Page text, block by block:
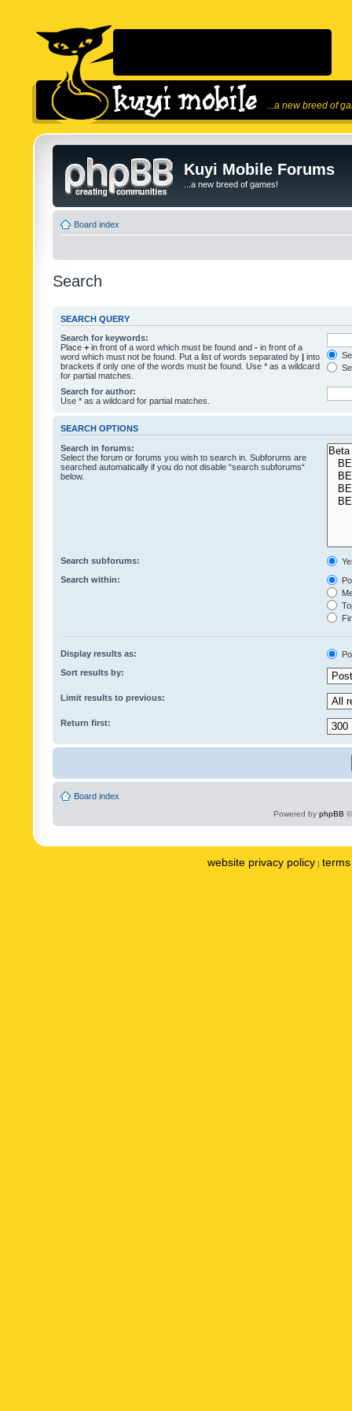
...a new breed of
Kuyi Mobile Forums
...a new breed of games!
Board index
Search
SEARCH QUERY
Search for keywords:
Place + in front of a word which must be found and - in front of a
word which must not be found. Put a list of words separated by | into
brackets if only one of the words must be found. Use * as a wildcard
for partial matches.
Search for author:
Use * as a wildcard for partial matches.
SEARCH OPTIONS
Search in forums:
Select the forum or forums you wish to search in. Subforums are
searched automatically if you do not disable “search subforums“
below.
Search subforums:
Search within:
Display results as:
Sort results by:
Limit results to previous:
Return first:
Board index
Powered by phpBB
website privacy policy |